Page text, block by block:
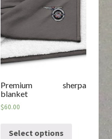
Premium sherpa
blanket
$60.00
Select options